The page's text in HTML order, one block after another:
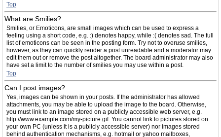
Top
What are Smilies?
Smilies, or Emoticons, are small images which can be used to express a
feeling using a short code, e.g. :) denotes happy, while :( denotes sad. The full
list of emoticons can be seen in the posting form. Try not to overuse smilies,
however, as they can quickly render a post unreadable and a moderator may
edit them out or remove the post altogether. The board administrator may also
have set a limit to the number of smilies you may use within a post.
Top
Can I post images?
Yes, images can be shown in your posts. If the administrator has allowed
attachments, you may be able to upload the image to the board. Otherwise,
you must link to an image stored on a publicly accessible web server, e.g.
http://www.example.com/my-picture.gif. You cannot link to pictures stored on
your own PC (unless it is a publicly accessible server) nor images stored
behind authentication mechanisms, e.g. hotmail or yahoo mailboxes,